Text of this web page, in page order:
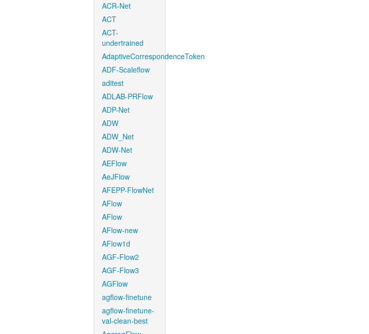
ACR-Net
ACT
ACT-
undertrained
AdaptiveCorrespondenceToken
ADF-Scaleflow
aditest
ADLAB-PRFlow
ADP-Net
ADW
ADW_Net
ADW-Net
AEFlow
AeJFlow
AFEPP-FlowNet
AFlow
AFlow
AFlow-new
AFlow1d
AGF-Flow2
AGF-Flow3
AGFlow
agflow-finetune
agflow-finetune-
val-clean-best